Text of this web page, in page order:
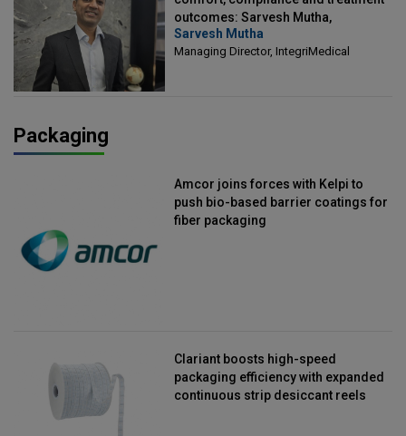
outcomes: Sarvesh Mutha,
Managing Director, IntegriMedical
Sarvesh Mutha
Managing Director, IntegriMedical
Packaging
Amcor joins forces with Kelpi to
push bio-based barrier coatings for
fiber packaging
Clariant boosts high-speed
packaging efficiency with expanded
continuous strip desiccant reels